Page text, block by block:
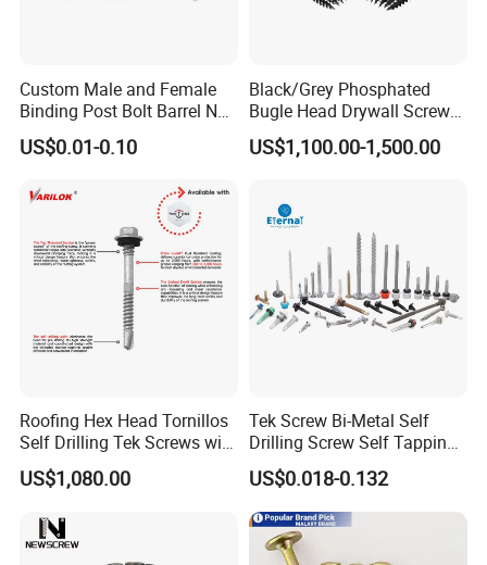
Contact with us,hope to get your request!
Custom Male and Female
Binding Post Bolt Barrel Nut
Aluminum Brass Stainless
Steel Chicago Screw
US$0.01-0.10
Black/Grey Phosphated
Bugle Head Drywall Screw
with Fine Thread
US$1,100.00-1,500.00
Roofing Hex Head Tornillos
Self Drilling Tek Screws with
EPDM Rubber Washers
US$1,080.00
Tek Screw Bi-Metal Self
Drilling Screw Self Tapping
Screw Roofing Screw Wood
Screw Drywall Screw
Chipboard Screw Furniture
Screw Machine Screws with
EPDM Washer
US$0.018-0.132